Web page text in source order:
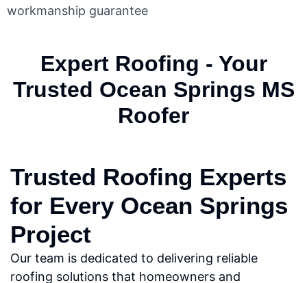
workmanship guarantee
Expert Roofing - Your
Trusted Ocean Springs MS
Roofer
Trusted Roofing Experts
for Every Ocean Springs
Project
Our team is dedicated to delivering reliable
roofing solutions that homeowners and